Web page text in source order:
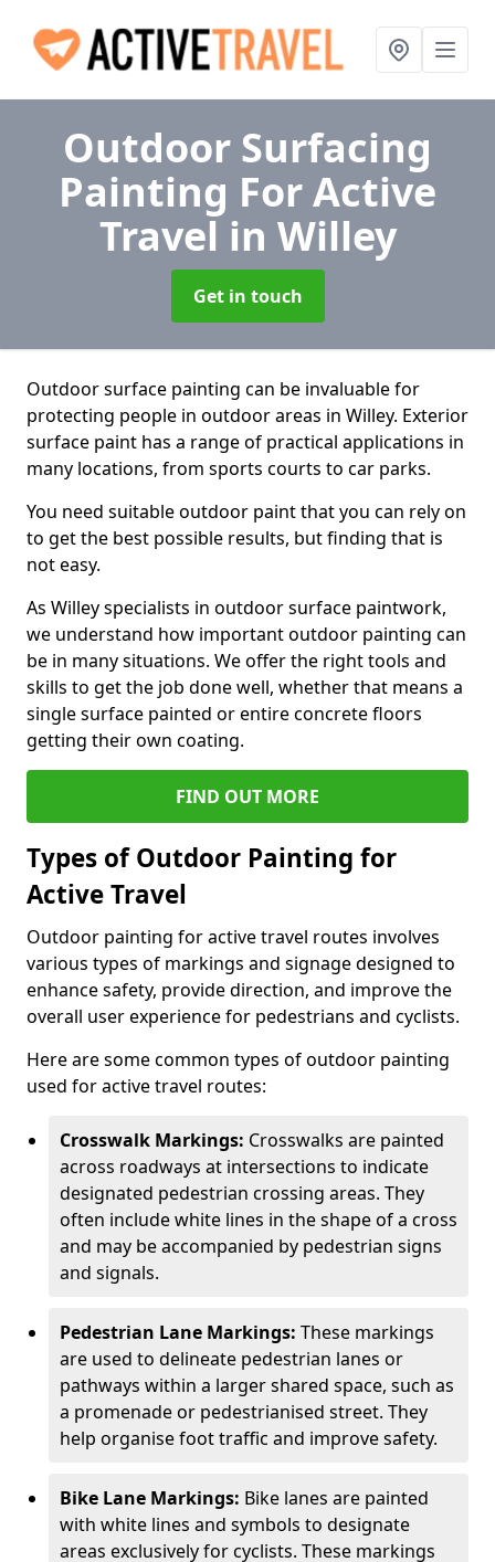
Outdoor Surfacing
Painting For Active
Travel in Willey
Get in touch
Outdoor surface painting can be invaluable for
protecting people in outdoor areas in Willey. Exterior
surface paint has a range of practical applications in
many locations, from sports courts to car parks.
You need suitable outdoor paint that you can rely on
to get the best possible results, but finding that is
not easy.
As Willey specialists in outdoor surface paintwork,
we understand how important outdoor painting can
be in many situations. We offer the right tools and
skills to get the job done well, whether that means a
single surface painted or entire concrete floors
getting their own coating.
FIND OUT MORE
Types of Outdoor Painting for
Active Travel
Outdoor painting for active travel routes involves
various types of markings and signage designed to
enhance safety, provide direction, and improve the
overall user experience for pedestrians and cyclists.
Here are some common types of outdoor painting
used for active travel routes:
Crosswalk Markings: Crosswalks are painted
across roadways at intersections to indicate
designated pedestrian crossing areas. They
often include white lines in the shape of a cross
and may be accompanied by pedestrian signs
and signals.
Pedestrian Lane Markings: These markings
are used to delineate pedestrian lanes or
pathways within a larger shared space, such as
a promenade or pedestrianised street. They
help organise foot traffic and improve safety.
Bike Lane Markings: Bike lanes are painted
with white lines and symbols to designate
areas exclusively for cyclists. These markings